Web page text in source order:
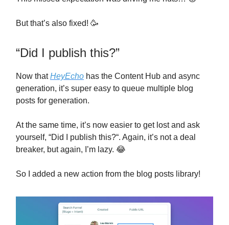
But that’s also fixed! 🥳
“Did I publish this?”
Now thatHeyEcho has the Content Hub and async
generation, it’s super easy to queue multiple blog
posts for generation.
At the same time, it’s now easier to get lost and ask
yourself, “Did I publish this?“. Again, it’s not a deal
breaker, but again, I’m lazy. 😂
So I added a new action from the blog posts library!